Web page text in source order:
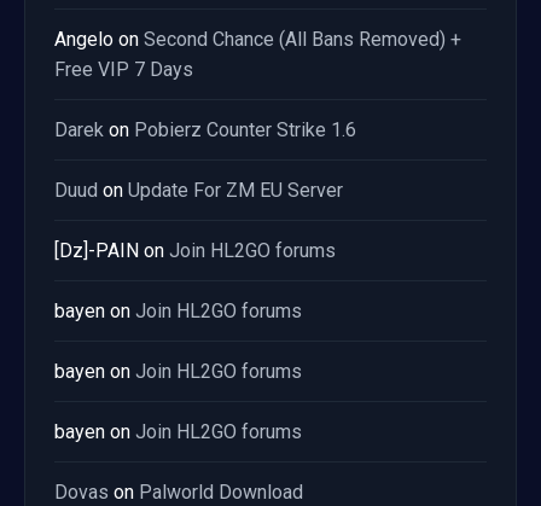
Angelo on Second Chance (All Bans Removed) +
Free VIP 7 Days
Darek on Pobierz Counter Strike 1.6
Duud on Update For ZM EU Server
[Dz]-PAIN on Join HL2GO forums
bayen on Join HL2GO forums
bayen on Join HL2GO forums
bayen on Join HL2GO forums
Dovas on Palworld Download